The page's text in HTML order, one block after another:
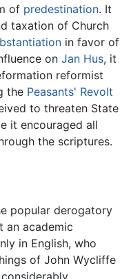
of predestination. It
taxation of Church
in favor of
on Jan Hus, it
reformist
the Peasants' Revolt
to threaten State
it encouraged all
the scriptures.
popular derogatory
an academic
in English, who
of John Wycliffe